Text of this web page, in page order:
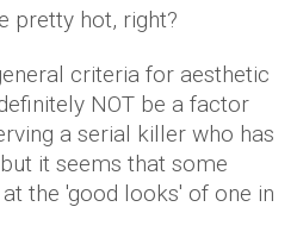
pretty hot, right?
criteria for aesthetic
NOT be a factor
a serial killer who has
it seems that some
the 'good looks' of one in